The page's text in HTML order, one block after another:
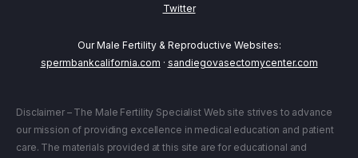
Twitter
Our Male Fertility & Reproductive Websites:
spermbankcalifornia.com · sandiegovasectomycenter.com
Disclaimer – The Male Fertility Specialist Web site strives to advance
our mission of providing excellence in medical education and patient
care. The materials provided at this site are for educational and